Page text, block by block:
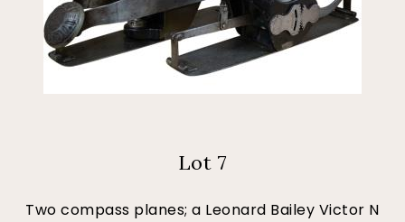
Lot 7
Two compass planes; a Leonard Bailey Victor N